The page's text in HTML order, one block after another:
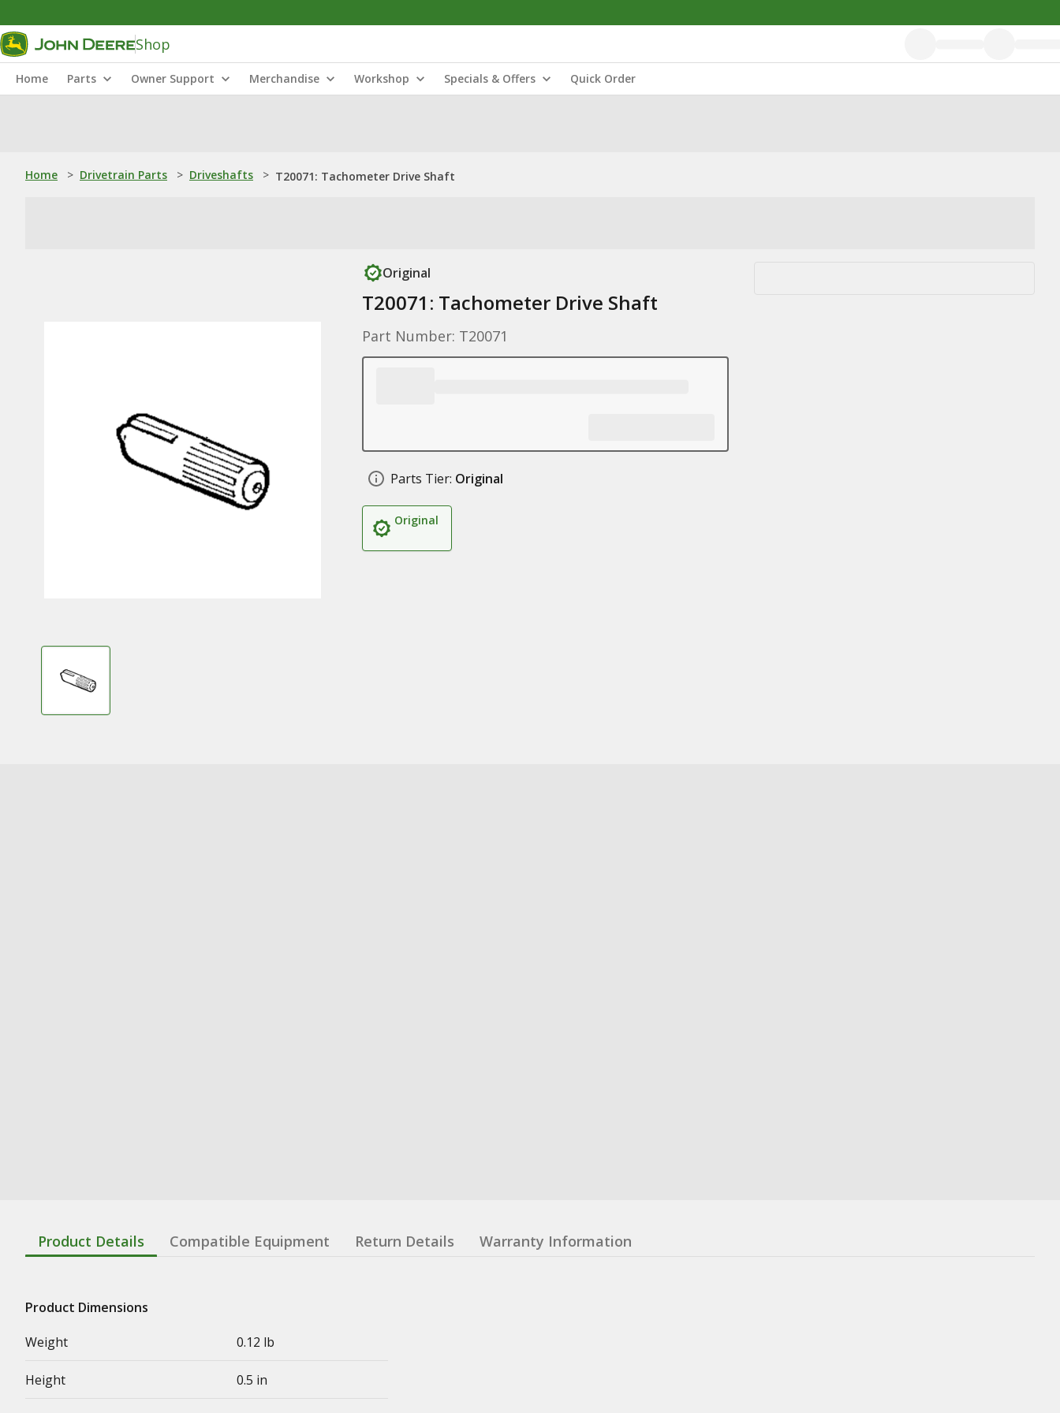
Shop
Home Parts Owner Support Merchandise Workshop Specials & Offers Quick Order
Home > Drivetrain Parts > Driveshafts > T20071: Tachometer Drive Shaft
Original
T20071: Tachometer Drive Shaft
Part Number: T20071
Parts Tier: Original
Original
Product Details Compatible Equipment Return Details Warranty Information
Product Dimensions
Weight
0.12 lb
Height 0.5 in